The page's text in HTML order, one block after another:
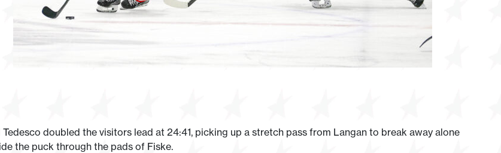
Tedesco doubled the visitors lead at 24:41, picking up a stretch pass from Langan to break away alone
the puck through the pads of Fiske.